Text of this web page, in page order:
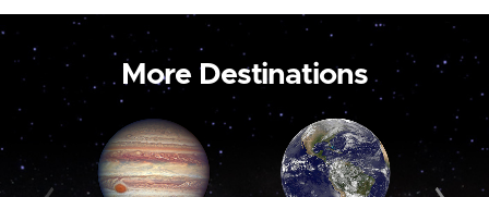
More Destinations